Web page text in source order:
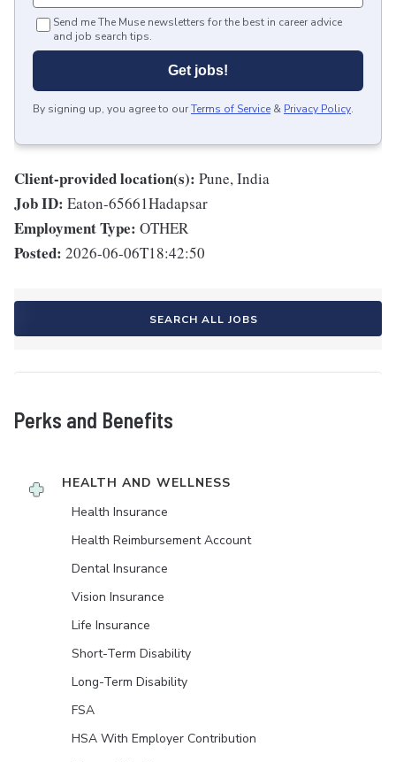
Send me The Muse newsletters for the best in career advice
and job search tips.
Get jobs!
By signing up, you agree to ourTerms of Service & Privacy Policy.
Client-provided location(s): Pune, India
Job ID: Eaton-65661Hadapsar
Employment Type: OTHER
Posted: 2026-06-06T18:42:50
SEARCH ALL JOBS
Perks and Benefits
HEALTH AND WELLNESS
Health Insurance
Health Reimbursement Account
Dental Insurance
Vision Insurance
Life Insurance
Short-Term Disability
Long-Term Disability
FSA
HSA With Employer Contribution